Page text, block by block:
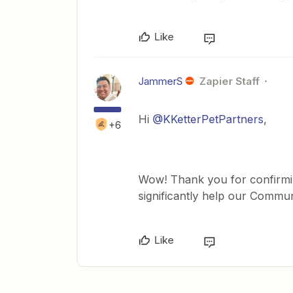
Like
+6
JammerS Zapier Staff
Hi @KKetterPetPartners,
Wow! Thank you for
significantly help our
Like